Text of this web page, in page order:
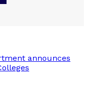
announces